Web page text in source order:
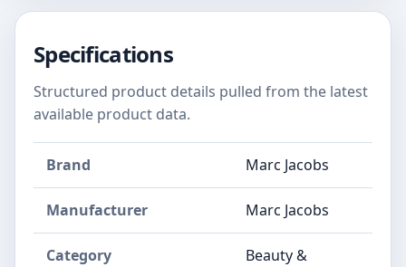
Specifications
Structured product details pulled from the latest
available product data.
Brand Marc Jacobs
Manufacturer Marc Jacobs
Category
Beauty &